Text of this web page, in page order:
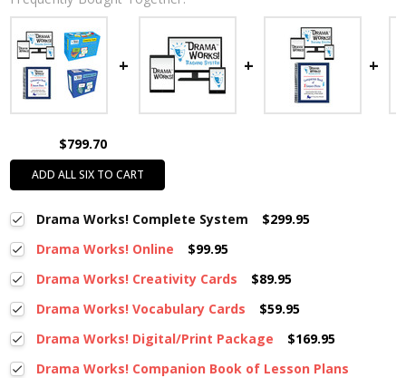
$799.70
ADD ALL SIX TO CART
Drama Works! Complete System
$299.95
Drama Works! Online
$99.95
Drama Works! Creativity Cards
$89.95
Drama Works! Vocabulary Cards
$59.95
Drama Works! Digital/Print Package
$169.95
Drama Works! Companion Book of Lesson Plans